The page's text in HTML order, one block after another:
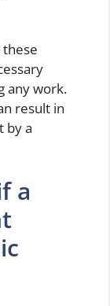
any work.
result in
by a
a